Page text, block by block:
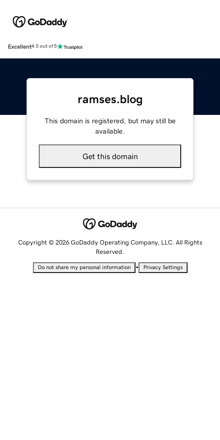
Excellent4.5 out of 5
ramses.blog
This domain is registered, but may still be
available.
Get this domain
Copyright © 2026 GoDaddy Operating Company, LLC. All Rights
Reserved.
Do not share my personal information • Privacy Settings